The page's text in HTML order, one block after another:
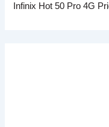
Infinix Hot 50 Pro 4G